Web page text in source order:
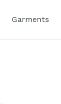
Garments